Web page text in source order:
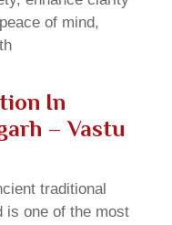
of mind,
In
– Vastu
traditional
is one of the most